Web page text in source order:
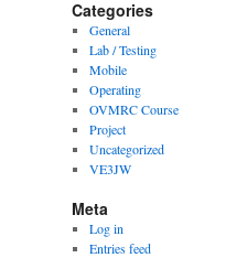
Categories
General
Lab / Testing
Mobile
Operating
OVMRC Course
Project
Uncategorized
VE3JW
Meta
Log in
Entries feed